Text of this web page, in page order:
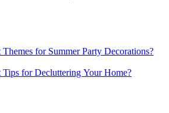
for Summer Party Decorations?
Tips for Decluttering Your Home?